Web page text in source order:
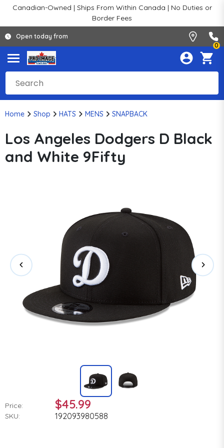
Canadian-Owned | Ships From Within Canada | No Duties or
Border Fees
Open today from
0
Home Shop HATS MENS SNAPBACK
Los Angeles Dodgers D Black
and White 9Fifty
Price: $45.99
SKU: 192093980588